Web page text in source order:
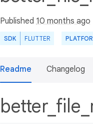
Published 10 months ago
SDK FLUTTER
Readme Changelog